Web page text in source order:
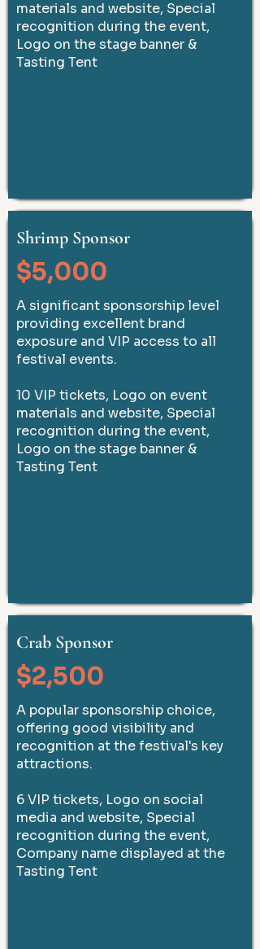
materials and website, Special
recognition during the event,
Logo on the stage banner &
Tasting Tent
Shrimp Sponsor
$5,000
A significant sponsorship level
providing excellent brand
exposure and VIP access to all
festival events.
10 VIP tickets, Logo on event
materials and website, Special
recognition during the event,
Logo on the stage banner &
Tasting Tent
Crab Sponsor
$2,500
A popular sponsorship choice,
offering good visibility and
recognition at the festival's key
attractions.
6 VIP tickets, Logo on social
media and website, Special
recognition during the event,
Company name displayed at the
Tasting Tent